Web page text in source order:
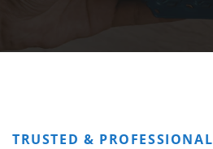
TRUSTED & PROFESSIONAL